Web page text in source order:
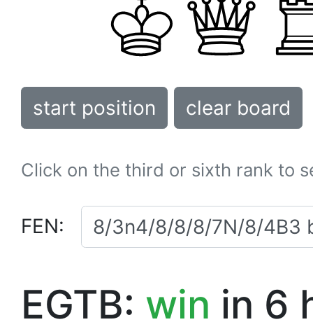
start position clear board
Click on the third or sixth rank to
FEN:
EGTB: win in 6